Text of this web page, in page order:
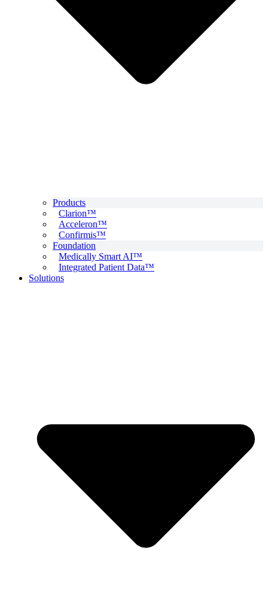
Products
Clarion™
Acceleron™
Confirmis™
Foundation
Medically Smart AI™
Integrated Patient Data™
Solutions